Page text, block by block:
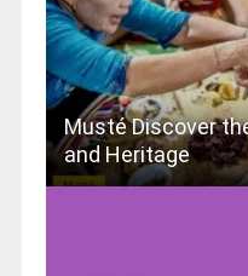
Musté Discover
and Heritage